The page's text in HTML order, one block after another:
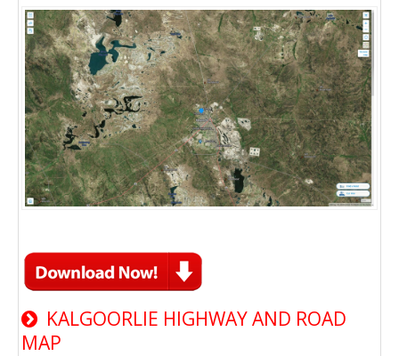
KALGOORLIE HIGHWAY AND ROAD
MAP